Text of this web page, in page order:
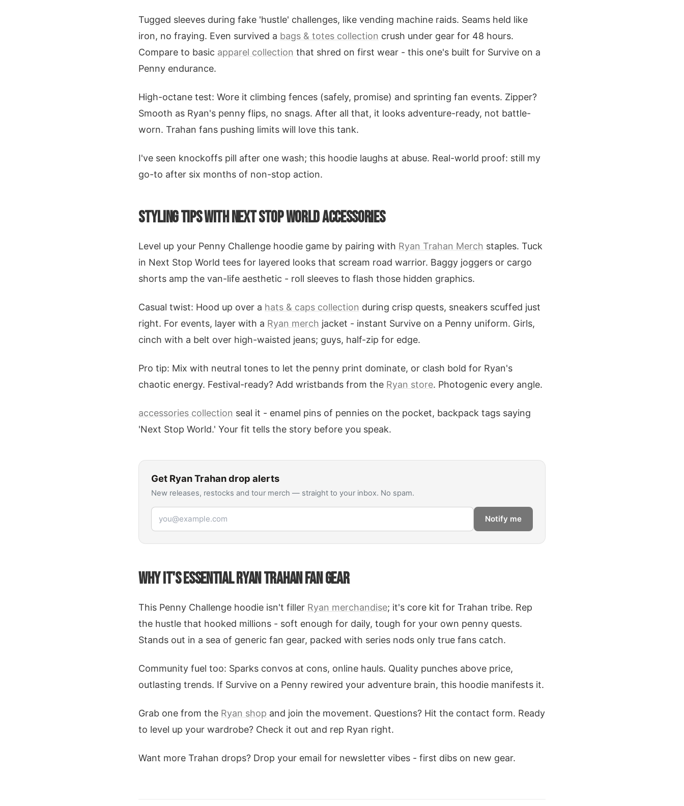
Tugged sleeves during fake 'hustle' challenges, like vending machine raids. Seams held like
iron, no fraying. Even survived a bags & totes collection crush under gear for 48 hours.
Compare to basic apparel collection that shred on first wear - this one's built for Survive on a
Penny endurance.
High-octane test: Wore it climbing fences (safely, promise) and sprinting fan events. Zipper?
Smooth as Ryan's penny flips, no snags. After all that, it looks adventure-ready, not battle-
worn. Trahan fans pushing limits will love this tank.
I've seen knockoffs pill after one wash; this hoodie laughs at abuse. Real-world proof: still my
go-to after six months of non-stop action.
STYLING TIPS WITH NEXT STOP WORLD ACCESSORIES
Level up your Penny Challenge hoodie game by pairing with Ryan Trahan Merch staples. Tuck
in Next Stop World tees for layered looks that scream road warrior. Baggy joggers or cargo
shorts amp the van-life aesthetic - roll sleeves to flash those hidden graphics.
Casual twist: Hood up over a hats & caps collection during crisp quests, sneakers scuffed just
right. For events, layer with a Ryan merch jacket - instant Survive on a Penny uniform. Girls,
cinch with a belt over high-waisted jeans; guys, half-zip for edge.
Pro tip: Mix with neutral tones to let the penny print dominate, or clash bold for Ryan's
chaotic energy. Festival-ready? Add wristbands from the Ryan store. Photogenic every angle.
accessories collection seal it - enamel pins of pennies on the pocket, backpack tags saying
'Next Stop World.' Your fit tells the story before you speak.
Get Ryan Trahandrop alerts
New releases, restocks and tour merch — straight to your inbox. No spam.
Email address
Notify me
WHY IT'S ESSENTIAL RYAN TRAHAN FAN GEAR
This Penny Challenge hoodie isn't filler Ryan merchandise; it's core kit for Trahan tribe. Rep
the hustle that hooked millions - soft enough for daily, tough for your own penny quests.
Stands out in a sea of generic fan gear, packed with series nods only true fans catch.
Community fuel too: Sparks convos at cons, online hauls. Quality punches above price,
outlasting trends. If Survive on a Penny rewired your adventure brain, this hoodie manifests it.
Grab one from the Ryan shop and join the movement. Questions? Hit the contact form. Ready
to level up your wardrobe? Check it out and rep Ryan right.
Want more Trahan drops? Drop your email for newsletter vibes - first dibs on new gear.